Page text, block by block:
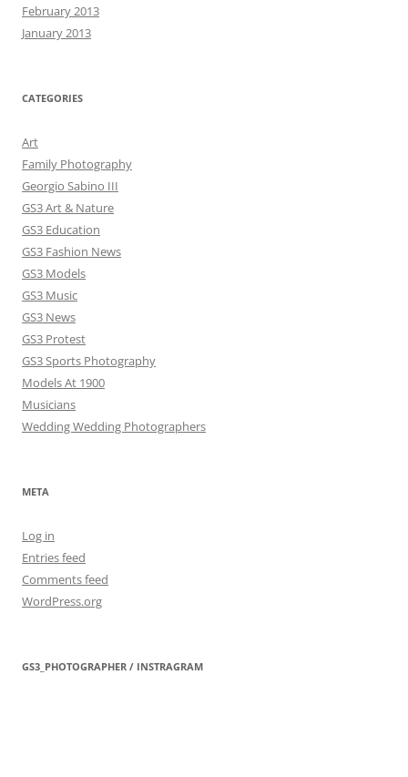
February 2013
January 2013
CATEGORIES
Art
Family Photography
Georgio Sabino III
GS3 Art & Nature
GS3 Education
GS3 Fashion News
GS3 Models
GS3 Music
GS3 News
GS3 Protest
GS3 Sports Photography
Models At 1900
Musicians
Wedding Wedding Photographers
META
Log in
Entries feed
Comments feed
WordPress.org
GS3_PHOTOGRAPHER / INSTRAGRAM